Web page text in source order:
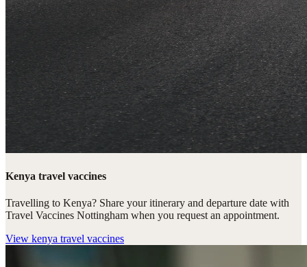
Kenya travel vaccines
Travelling to Kenya? Share your itinerary and departure date with
Travel Vaccines Nottingham when you request an appointment.
View kenya travel vaccines